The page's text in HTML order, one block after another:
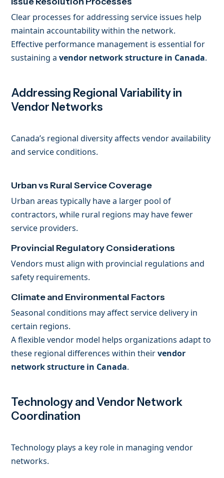
Clear processes for addressing service issues help
maintain accountability within the network.
Effective performance management is essential for
sustaining avendor network structure in Canada.
Addressing Regional Variability in
Vendor Networks
Canada’s regional diversity affects vendor availability
and service conditions.
Urban vs Rural Service Coverage
Urban areas typically have a larger pool of
contractors, while rural regions may have fewer
service providers.
Provincial Regulatory Considerations
Vendors must align with provincial regulations and
safety requirements.
Climate and Environmental Factors
Seasonal conditions may affect service delivery in
certain regions.
A flexible vendor model helps organizations adapt to
these regional differences within theirvendor
network structure in Canada.
Technology and Vendor Network
Coordination
Technology plays a key role in managing vendor
networks.